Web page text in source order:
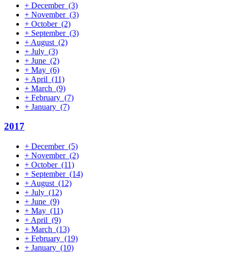
+ December (3)
+ November (3)
+ October (2)
+ September (3)
+ August (2)
+ July (3)
+ June (2)
+ May (6)
+ April (11)
+ March (9)
+ February (7)
+ January (7)
2017
+ December (5)
+ November (2)
+ October (11)
+ September (14)
+ August (12)
+ July (12)
+ June (9)
+ May (11)
+ April (9)
+ March (13)
+ February (19)
+ January (10)